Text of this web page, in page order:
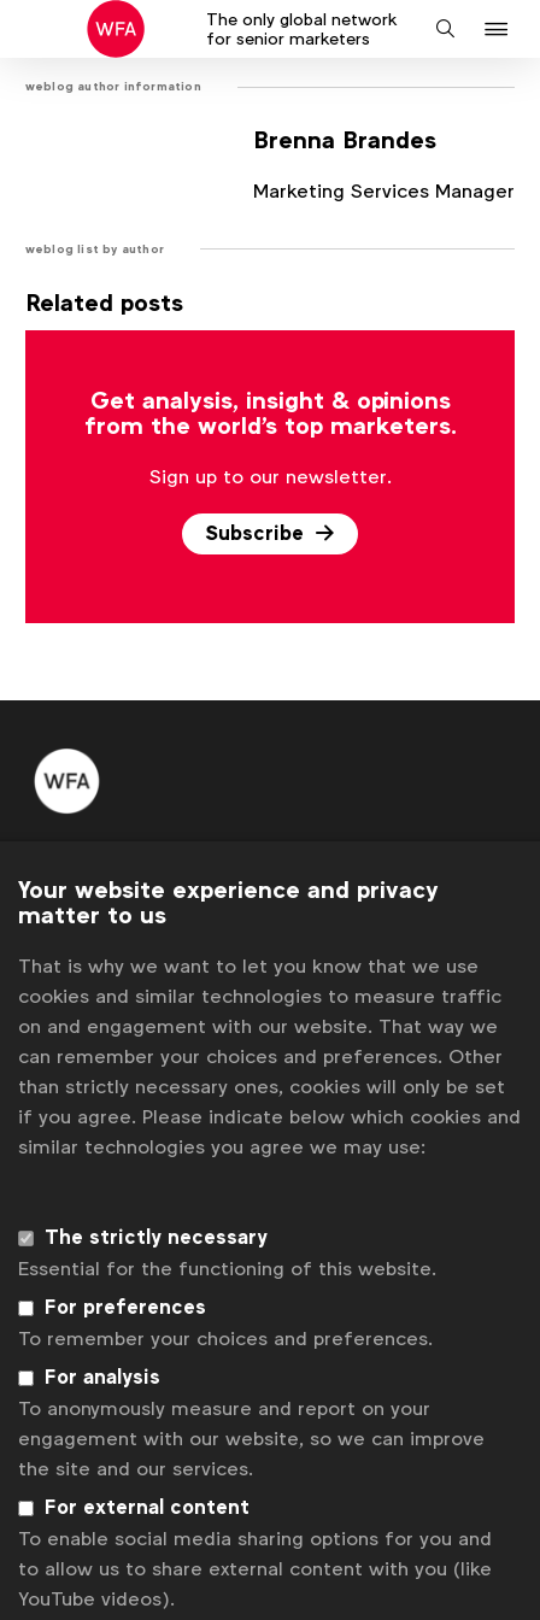
The only global network
for senior marketers
Search
weblog author information
Brenna Brandes
Marketing Services Manager
weblog list by author
Related posts
Get analysis, insight & opinions
from the world's top marketers.
Sign up to our newsletter.
Subscribe
global marketers.
LinkedInYoutubeSpotifyApple
Instagram
Some of our members
News
Privacy policy
Change cookie settings
Your website experience and privacy
matter to us
That is why we want to let you know that we use
cookies and similar technologies to measure traffic
on and engagement with our website. That way we
can remember your choices and preferences. Other
than strictly necessary ones, cookies will only be set
if you agree. Please indicate below which cookies and
similar technologies you agree we may use:
The strictly necessary
Essential for the functioning of this website.
For preferences
To remember your choices and preferences.
For analysis
To anonymously measure and report on your
engagement with our website, so we can improve
the site and our services.
For external content
To enable social media sharing options for you and
to allow us to share external content with you (like
YouTube videos).